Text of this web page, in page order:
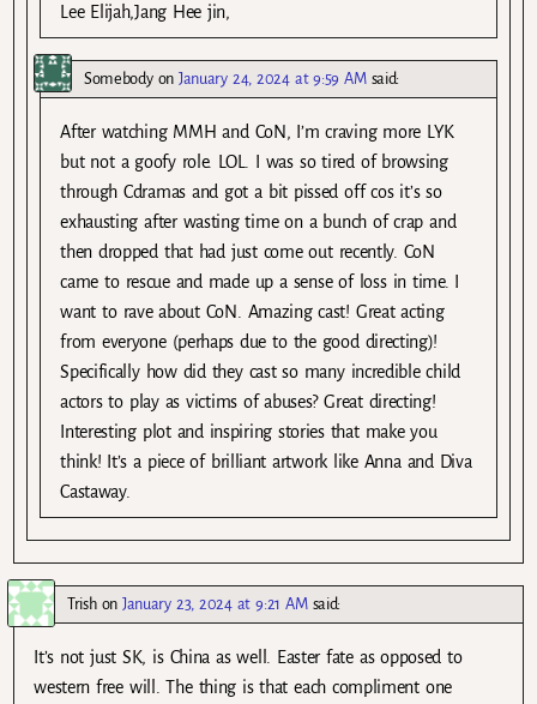
Lee Elijah,Jang Hee jin,
SomebodyonJanuary 24, 2024 at 9:59 AM said:
After watching MMH and CoN, I’m craving more LYK
but not a goofy role. LOL. I was so tired of browsing
through Cdramas and got a bit pissed off cos it’s so
exhausting after wasting time on a bunch of crap and
then dropped that had just come out recently. CoN
came to rescue and made up a sense of loss in time. I
want to rave about CoN. Amazing cast! Great acting
from everyone (perhaps due to the good directing)!
Specifically how did they cast so many incredible child
actors to play as victims of abuses? Great directing!
Interesting plot and inspiring stories that make you
think! It’s a piece of brilliant artwork like Anna and Diva
Castaway.
TrishonJanuary 23, 2024 at 9:21 AM said:
It’s not just SK, is China as well. Easter fate as opposed to
western free will. The thing is that each compliment one